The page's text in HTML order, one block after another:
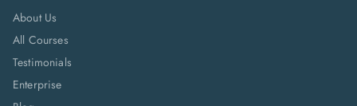
About Us
All Courses
Testimonials
Enterprise